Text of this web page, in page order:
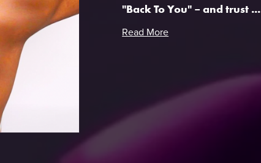
"Back To You" – and trust ...
Read More